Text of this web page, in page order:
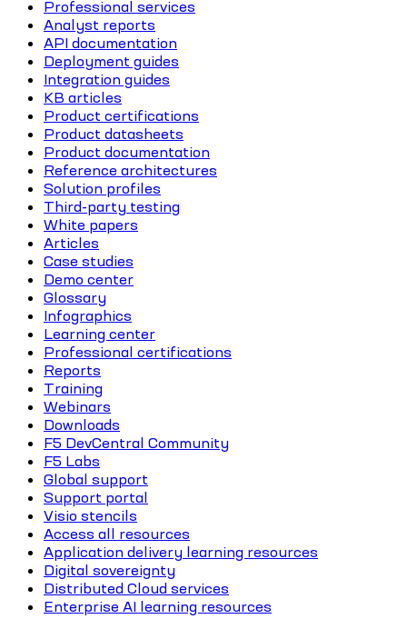
Professional services
Analyst reports
API documentation
Deployment guides
Integration guides
KB articles
Product certifications
Product datasheets
Product documentation
Reference architectures
Solution profiles
Third-party testing
White papers
Articles
Case studies
Demo center
Glossary
Infographics
Learning center
Professional certifications
Reports
Training
Webinars
Downloads
F5 DevCentral Community
F5 Labs
Global support
Support portal
Visio stencils
Access all resources
Application delivery learning resources
Digital sovereignty
Distributed Cloud services
Enterprise AI learning resources